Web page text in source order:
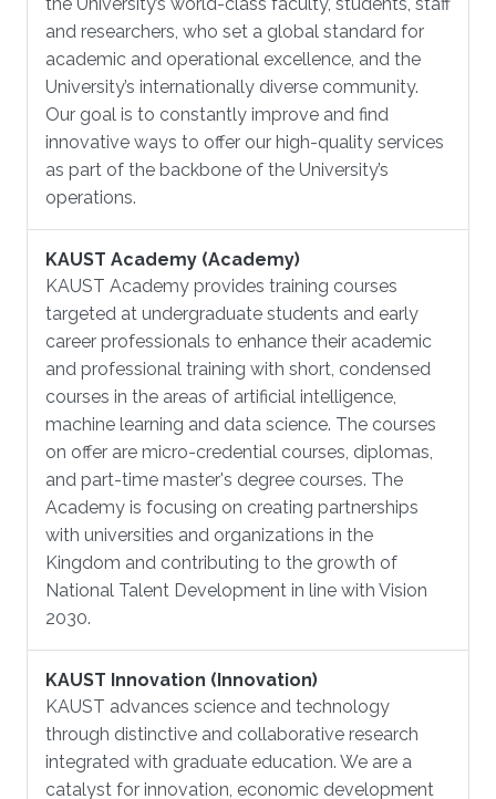
and researchers, who set a global standard for
academic and operational excellence, and the
University’s internationally diverse community.
Our goal is to constantly improve and find
innovative ways to offer our high-quality services
as part of the backbone of the University’s
operations.
KAUST Academy (Academy)
KAUST Academy provides training courses
targeted at undergraduate students and early
career professionals to enhance their academic
and professional training with short, condensed
courses in the areas of artificial intelligence,
machine learning and data science. The courses
on offer are micro-credential courses, diplomas,
and part-time master's degree courses. The
Academy is focusing on creating partnerships
with universities and organizations in the
Kingdom and contributing to the growth of
National Talent Development in line with Vision
2030.
KAUST Innovation (Innovation)
KAUST advances science and technology
through distinctive and collaborative research
integrated with graduate education. We are a
catalyst for innovation, economic development